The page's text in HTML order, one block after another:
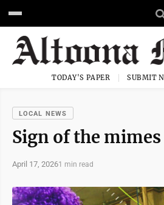
TODAY'S PAPER SUBMIT
LOCAL NEWS
Sign of the mimes
April 17, 20261 min read